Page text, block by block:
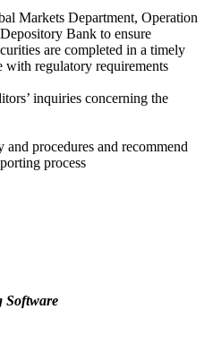
Markets Department, Operation
Bank to ensure
are completed in a timely
with regulatory requirements
inquiries concerning the
procedures and recommend
process
Software